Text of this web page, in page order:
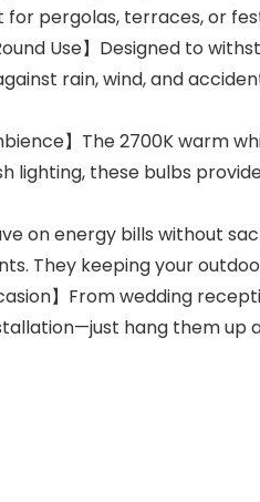
pergolas, terraces, or
Use】Designed to
rain, wind, and
】The 2700K
lighting, these bulbs
on energy bills without
They keeping your
】From wedding
hang them